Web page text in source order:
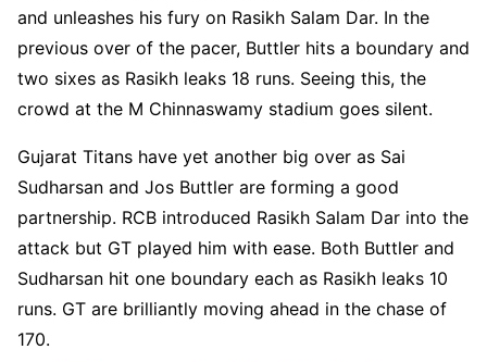
and unleashes his fury on Rasikh Salam Dar. In the
previous over of the pacer, Buttler hits a boundary and
two sixes as Rasikh leaks 18 runs. Seeing this, the
crowd at the M Chinnaswamy stadium goes silent.
Gujarat Titans have yet another big over as Sai
Sudharsan and Jos Buttler are forming a good
partnership. RCB introduced Rasikh Salam Dar into the
attack but GT played him with ease. Both Buttler and
Sudharsan hit one boundary each as Rasikh leaks 10
runs. GT are brilliantly moving ahead in the chase of
170.